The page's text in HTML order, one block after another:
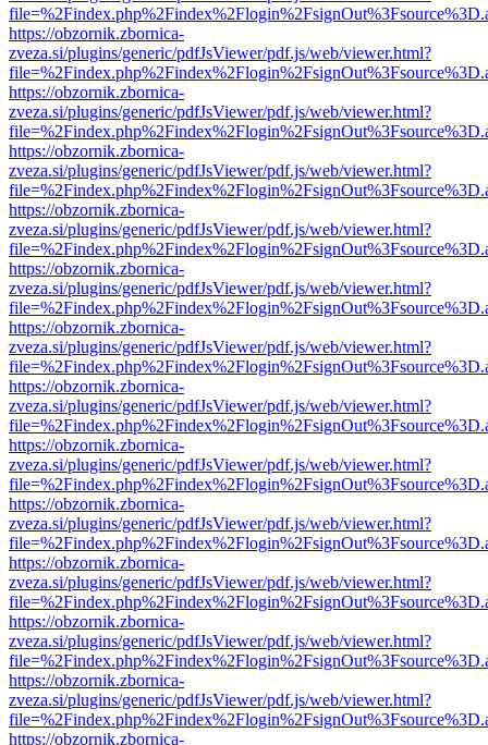
https://obzornik.zbornica-
zveza.si/plugins/generic/pdfJsViewer/pdf.js/web/viewer.html?
https://obzornik.zbornica-
zveza.si/plugins/generic/pdfJsViewer/pdf.js/web/viewer.html?
https://obzornik.zbornica-
zveza.si/plugins/generic/pdfJsViewer/pdf.js/web/viewer.html?
https://obzornik.zbornica-
zveza.si/plugins/generic/pdfJsViewer/pdf.js/web/viewer.html?
https://obzornik.zbornica-
zveza.si/plugins/generic/pdfJsViewer/pdf.js/web/viewer.html?
https://obzornik.zbornica-
zveza.si/plugins/generic/pdfJsViewer/pdf.js/web/viewer.html?
https://obzornik.zbornica-
zveza.si/plugins/generic/pdfJsViewer/pdf.js/web/viewer.html?
https://obzornik.zbornica-
zveza.si/plugins/generic/pdfJsViewer/pdf.js/web/viewer.html?
https://obzornik.zbornica-
zveza.si/plugins/generic/pdfJsViewer/pdf.js/web/viewer.html?
https://obzornik.zbornica-
zveza.si/plugins/generic/pdfJsViewer/pdf.js/web/viewer.html?
https://obzornik.zbornica-
zveza.si/plugins/generic/pdfJsViewer/pdf.js/web/viewer.html?
https://obzornik.zbornica-
zveza.si/plugins/generic/pdfJsViewer/pdf.js/web/viewer.html?
https://obzornik.zbornica-